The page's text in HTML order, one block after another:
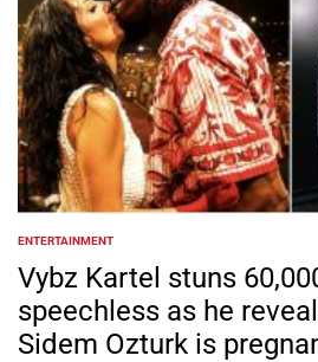
POSTED
IN
ENTERTAINMENT
Vybz Kartel stuns
speechless as he
Sidem Ozturk is